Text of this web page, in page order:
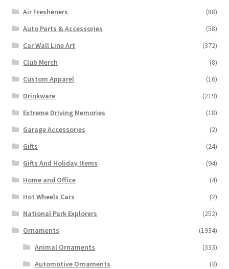
Air Fresheners
(88)
Auto Parts & Accessories
(58)
Car Wall Line Art
(372)
Club Merch
(8)
Custom Apparel
(16)
Drinkware
(219)
Extreme Driving Memories
(18)
Garage Accessories
(2)
Gifts
(24)
Gifts And Holiday Items
(94)
Home and Office
(4)
Hot Wheels Cars
(2)
National Park Explorers
(252)
Ornaments
(1934)
Animal Ornaments
(333)
Automotive Ornaments
(3)